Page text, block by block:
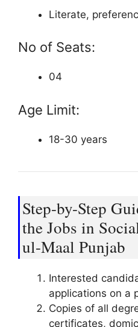
Literate,
No of Seats:
04
Age Limit:
18-30 years
Step-by-Step
the Jobs in
ul-Maal Punjab
Interested
applications on a
Copies of all
certificates,